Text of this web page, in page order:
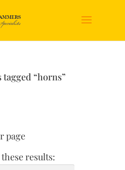
“horns”
page
results: